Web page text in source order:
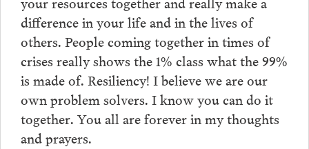
difference in your life and in the lives of
others. People coming together in times of
crises really shows the 1% class what the 99%
is made of. Resiliency! I believe we are our
own problem solvers. I know you can do it
together. You all are forever in my thoughts
and prayers.